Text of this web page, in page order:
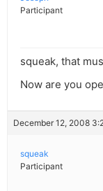
Participant
squeak, that
Now are you
December 12, 2008
squeak
Participant